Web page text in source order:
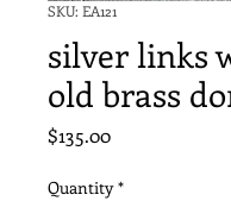
SKU: EA121
silver links
old brass
$135.00Price
Quantity *